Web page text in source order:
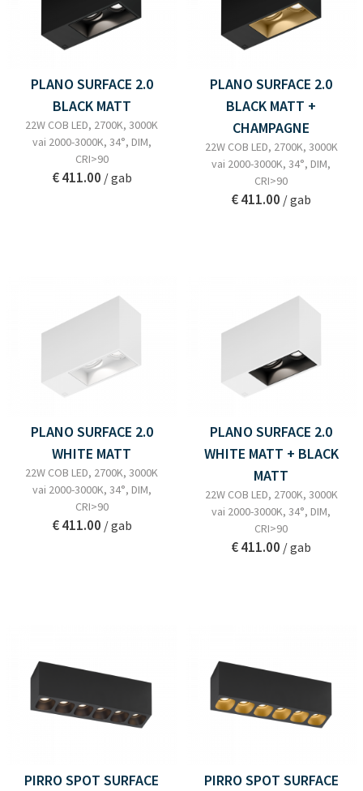
PLANO SURFACE 2.0
BLACK MATT
22W COB LED, 2700K, 3000K
vai 2000-3000K, 34°, DIM,
CRI>90
€ 411.00 / gab
PLANO SURFACE 2.0
BLACK MATT +
CHAMPAGNE
22W COB LED, 2700K, 3000K
vai 2000-3000K, 34°, DIM,
CRI>90
€ 411.00 / gab
PLANO SURFACE 2.0
WHITE MATT
22W COB LED, 2700K, 3000K
vai 2000-3000K, 34°, DIM,
CRI>90
€ 411.00 / gab
PLANO SURFACE 2.0
WHITE MATT + BLACK
MATT
22W COB LED, 2700K, 3000K
vai 2000-3000K, 34°, DIM,
CRI>90
€ 411.00 / gab
PIRRO SPOT SURFACE
PIRRO SPOT SURFACE